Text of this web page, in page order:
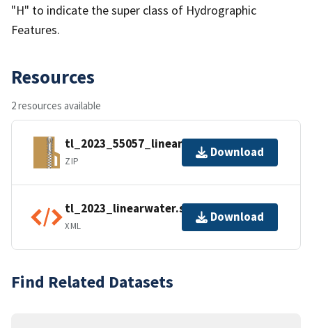
"H" to indicate the super class of Hydrographic
Features.
Resources
2 resources available
tl_2023_55057_linearwater.zip
ZIP
Download
tl_2023_linearwater.shp.ea.iso.xml
XML
Download
Find Related Datasets